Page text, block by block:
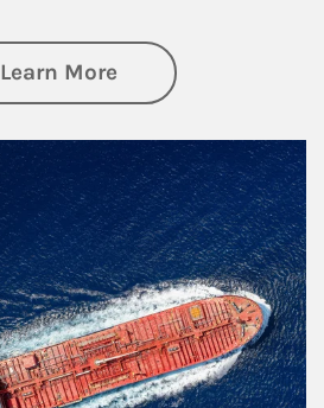
Learn Moreabout Investing